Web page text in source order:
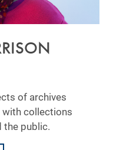
of archives
with collections
the public.